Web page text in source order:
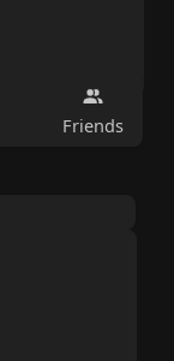
Friends